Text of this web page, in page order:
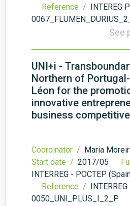
Reference / INTEREG
See
UNI+i -
Northern of
Léon for the
innovative
business
Coordinator / Maria
Start date / 2017/05
INTERREG - POCTEP
Reference /
0050_UNI_PLUS_I_2_P